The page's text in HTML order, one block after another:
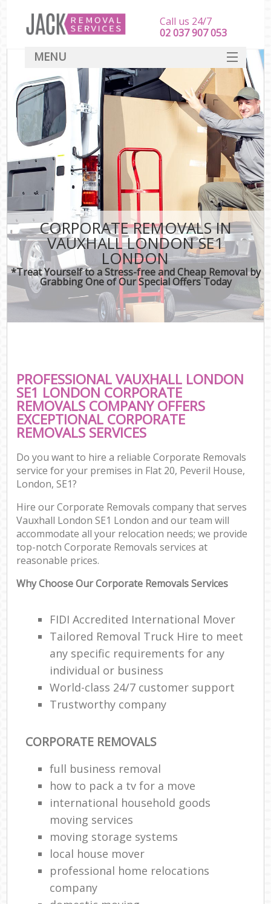
CORPORATE REMOVALS IN
VAUXHALL LONDON SE1
LONDON
*Treat Yourself to a Stress-free and Cheap Removal by
Grabbing One of Our Special Offers Today
PROFESSIONAL VAUXHALL LONDON
SE1 LONDON CORPORATE
REMOVALS COMPANY OFFERS
EXCEPTIONAL CORPORATE
REMOVALS SERVICES
Do you want to hire a reliable Corporate Removals
service for your premises in Flat 20, Peveril House,
London, SE1?
Hire our Corporate Removals company that serves
Vauxhall London SE1 London and our team will
accommodate all your relocation needs; we provide
top-notch Corporate Removals services at
reasonable prices.
Why Choose Our Corporate Removals Services
FIDI Accredited International Mover
Tailored Removal Truck Hire to meet
any specific requirements for any
individual or business
World-class 24/7 customer support
Trustworthy company
CORPORATE REMOVALS
full business removal
how to pack a tv for a move
international household goods
moving services
moving storage systems
local house mover
professional home relocations
company
Call us 24/7
‎‎‎02 037 907 053
MENU
SERVICES
HOME
DEALS
FAQ
CONTACT